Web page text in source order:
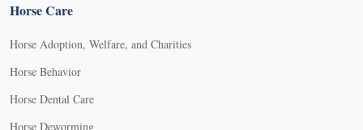
Horse Care
Horse Adoption, Welfare, and Charities
Horse Behavior
Horse Dental Care
Horse Deworming